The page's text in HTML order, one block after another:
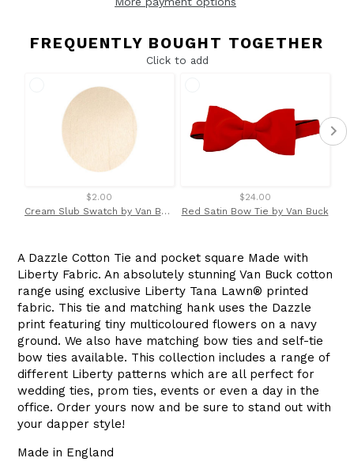
FREQUENTLY BOUGHT TOGETHER
Click to add
$2.00
Cream Slub Swatch by Van Buck
$24.00
Red Satin Bow Tie by Van Buck
A Dazzle Cotton Tie and pocket square Made with
Liberty Fabric. An absolutely stunning Van Buck cotton
range using exclusive Liberty Tana Lawn® printed
fabric. This tie and matching hank uses the Dazzle
print featuring tiny multicoloured flowers on a navy
ground. We also have matching bow ties and self-tie
bow ties available. This collection includes a range of
different Liberty patterns which are all perfect for
wedding ties, prom ties, events or even a day in the
office. Order yours now and be sure to stand out with
your dapper style!
Made in England